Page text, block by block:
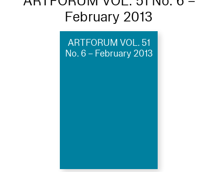
February 2013
ARTFORUM VOL. 51
No. 6 – February 2013